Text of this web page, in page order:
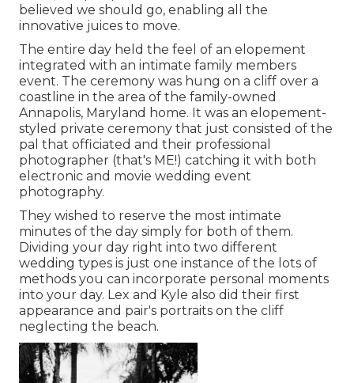
believed we should go, enabling all the
innovative juices to move.
The entire day held the feel of an elopement
integrated with an intimate family members
event. The ceremony was hung on a cliff over a
coastline in the area of the family-owned
Annapolis, Maryland home. It was an elopement-
styled private ceremony that just consisted of the
pal that officiated and their professional
photographer (that's ME!) catching it with both
electronic and movie wedding event
photography.
They wished to reserve the most intimate
minutes of the day simply for both of them.
Dividing your day right into two different
wedding types is just one instance of the lots of
methods you can incorporate personal moments
into your day. Lex and Kyle also did their first
appearance and pair's portraits on the cliff
neglecting the beach.